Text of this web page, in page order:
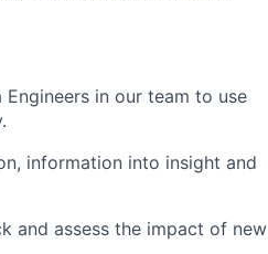
in our team to use
information into insight and
and assess the impact of new